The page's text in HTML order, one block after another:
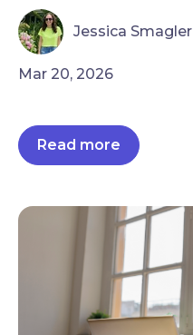
Jessica Smagler
Mar 20, 2026
Read more